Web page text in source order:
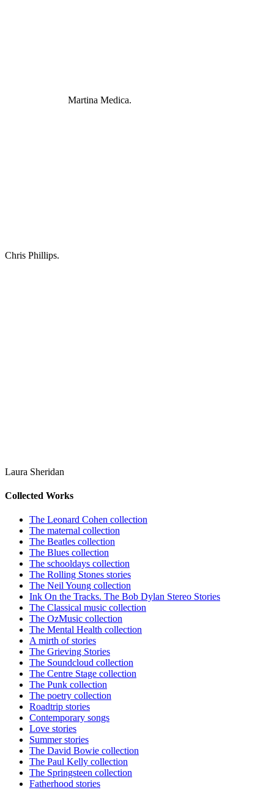
Martina Medica.
Chris Phillips.
Laura Sheridan
Collected Works
The Leonard Cohen collection
The maternal collection
The Beatles collection
The Blues collection
The schooldays collection
The Rolling Stones stories
The Neil Young collection
Ink On the Tracks. The Bob Dylan Stereo Stories
The Classical music collection
The OzMusic collection
The Mental Health collection
A mirth of stories
The Grieving Stories
The Soundcloud collection
The Centre Stage collection
The Punk collection
The poetry collection
Roadtrip stories
Contemporary songs
Love stories
Summer stories
The David Bowie collection
The Paul Kelly collection
The Springsteen collection
Fatherhood stories